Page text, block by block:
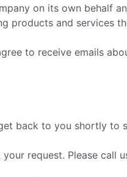
on its own behalf
products and services
to receive emails
back to you shortly to
request. Please call